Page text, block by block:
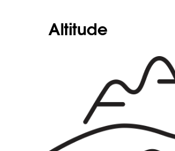
Altitude